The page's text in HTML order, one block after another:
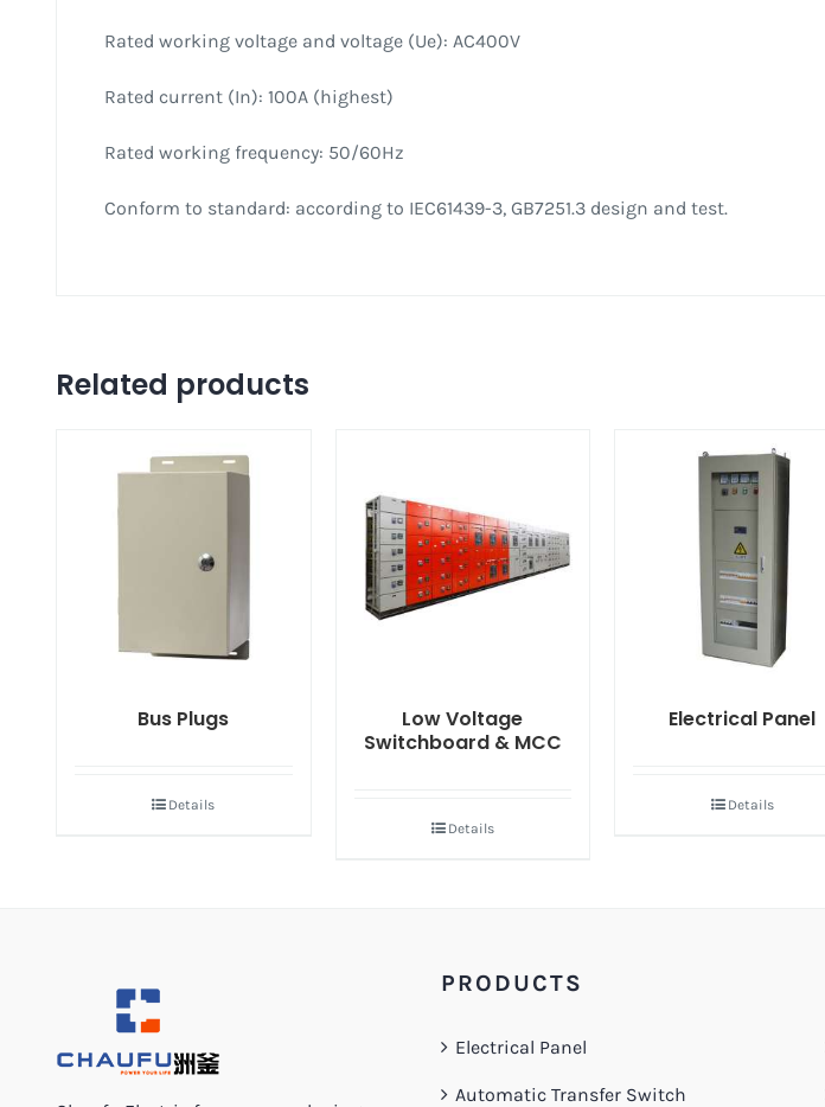
Rated working voltage and voltage (Ue): AC400V
Rated current (In): 100A (highest)
Rated working frequency: 50/60Hz
Conform to standard: according to IEC61439-3, GB7251.3 design and test.
Related products
Bus Plugs
Details
Low Voltage
Switchboard & MCC
Details
Electrical Panel
Details
PRODUCTS
Electrical Panel
Automatic Transfer Switch